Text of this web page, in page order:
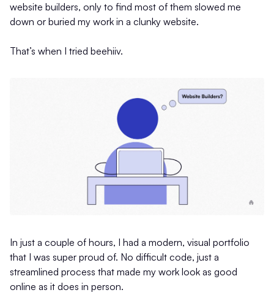
website builders, only to find most of them slowed me
down or buried my work in a clunky website.
That’s when I tried beehiiv.
In just a couple of hours, I had a modern, visual portfolio
that I was super proud of. No difficult code, just a
streamlined process that made my work look as good
online as it does in person.